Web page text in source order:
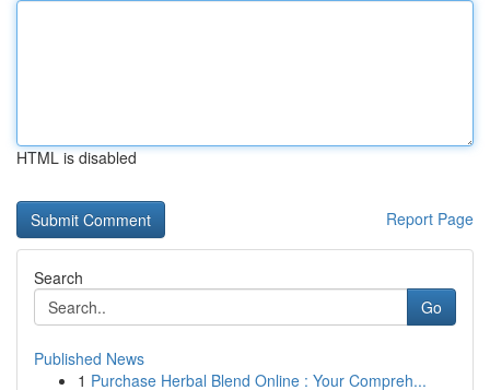
HTML is disabled
Report Page
Search
Go
Published News
1 Purchase Herbal Blend Online : Your Compreh...